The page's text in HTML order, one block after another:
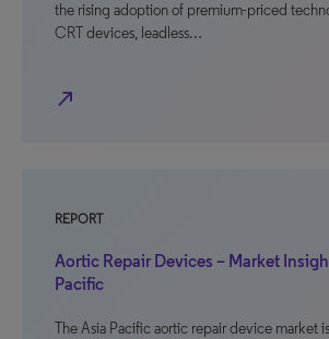
the rising adoption of premium-priced
CRT devices, leadless…
north_east
REPORT
Aortic Repair Devices – Market
Pacific
The Asia Pacific aortic repair device market